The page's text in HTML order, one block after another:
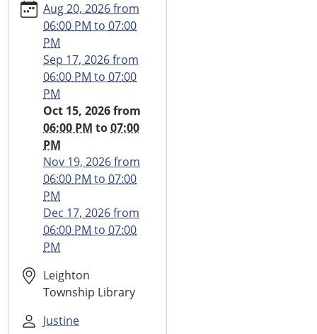
Teen
15T18:00:00-
15T19:00:00-
Monthly
Aug 20, 2026from
06:00 PM to 07:00
PM
Sep 17, 2026from
06:00 PM to 07:00
PM
Oct 15, 2026from
06:00 PM to07:00
PM
Nov 19, 2026from
06:00 PM to 07:00
PM
Dec 17, 2026from
06:00 PM to 07:00
PM
Leighton
Township Library
Justine